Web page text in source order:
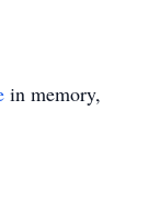
in memory,